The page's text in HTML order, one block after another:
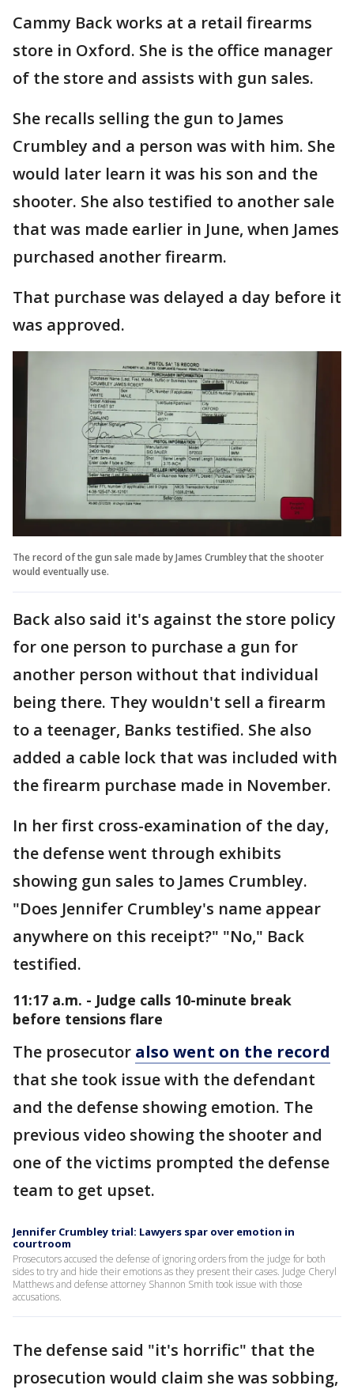
Cammy Back works at a retail firearms
store in Oxford. She is the office manager
of the store and assists with gun sales.
She recalls selling the gun to James
Crumbley and a person was with him. She
would later learn it was his son and the
shooter. She also testified to another sale
that was made earlier in June, when James
purchased another firearm.
That purchase was delayed a day before it
was approved.
The record of the gun sale made by James Crumbley that the shooter
would eventually use.
Back also said it's against the store policy
for one person to purchase a gun for
another person without that individual
being there. They wouldn't sell a firearm
to a teenager, Banks testified. She also
added a cable lock that was included with
the firearm purchase made in November.
In her first cross-examination of the day,
the defense went through exhibits
showing gun sales to James Crumbley.
"Does Jennifer Crumbley's name appear
anywhere on this receipt?" "No," Back
testified.
11:17 a.m. - Judge calls 10-minute break
before tensions flare
The prosecutor also went on the record
that she took issue with the defendant
and the defense showing emotion. The
previous video showing the shooter and
one of the victims prompted the defense
team to get upset.
Jennifer Crumbley trial: Lawyers spar over emotion in
courtroom
Prosecutors accused the defense of ignoring orders from the judge for both
sides to try and hide their emotions as they present their cases. Judge Cheryl
Matthews and defense attorney Shannon Smith took issue with those
accusations.
The defense said "it's horrific" that the
prosecution would claim she was sobbing,